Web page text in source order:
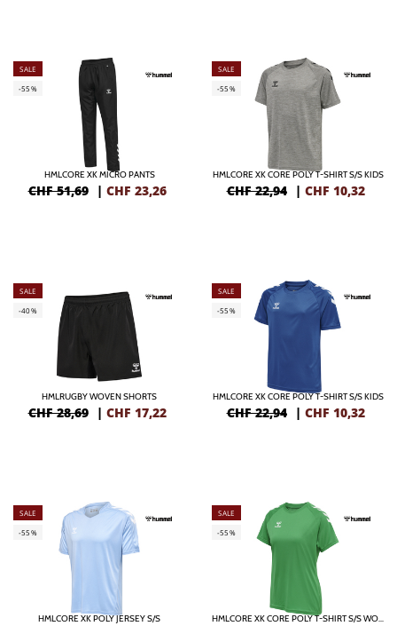
SALE
-55%
HMLCORE XK MICRO PANTS
CHF 51,69 | CHF 23,26
SALE
-55%
HMLCORE XK CORE POLY T-SHIRT S/S KIDS
CHF 22,94 | CHF 10,32
SALE
-40%
HMLRUGBY WOVEN SHORTS
CHF 28,69 | CHF 17,22
SALE
-55%
HMLCORE XK CORE POLY T-SHIRT S/S KIDS
CHF 22,94 | CHF 10,32
SALE
-55%
HMLCORE XK POLY JERSEY S/S
SALE
-55%
HMLCORE XK CORE POLY T-SHIRT S/S WOMAN